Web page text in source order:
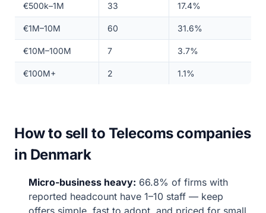
€500k–1M 33 17.4%
€1M–10M 60 31.6%
€10M–100M 7 3.7%
€100M+ 2 1.1%
How to sell to Telecoms companies
in Denmark
Micro-business heavy: 66.8% of firms with
reported headcount have 1–10 staff — keep
offers simple, fast to adopt, and priced for small